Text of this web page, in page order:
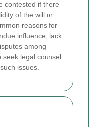
contested if there
of the will or
reasons for
influence, lack
among
seek legal counsel
issues.